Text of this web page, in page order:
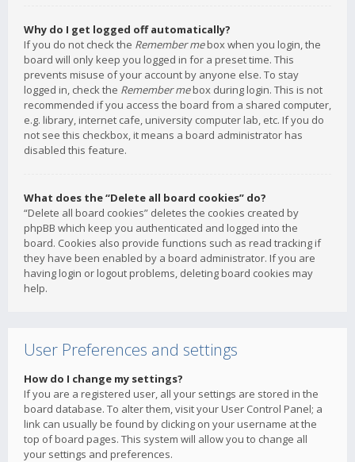
Why do I get logged off automatically?
If you do not check the Remember mebox when you login, the
board will only keep you logged in for a preset time. This
prevents misuse of your account by anyone else. To stay
logged in, check the Remember mebox during login. This is not
recommended if you access the board from a shared computer,
e.g. library, internet cafe, university computer lab, etc. If you do
not see this checkbox, it means a board administrator has
disabled this feature.
What does the “Delete all board cookies” do?
“Delete all board cookies” deletes the cookies created by
phpBB which keep you authenticated and logged into the
board. Cookies also provide functions such as read tracking if
they have been enabled by a board administrator. If you are
having login or logout problems, deleting board cookies may
help.
User Preferences and settings
How do I change my settings?
If you are a registered user, all your settings are stored in the
board database. To alter them, visit your User Control Panel; a
link can usually be found by clicking on your username at the
top of board pages. This system will allow you to change all
your settings and preferences.